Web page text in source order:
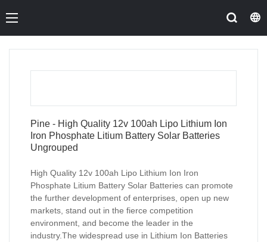
Pine - High Quality 12v 100ah Lipo Lithium Ion
Iron Phosphate Litium Battery Solar Batteries
Ungrouped
High Quality 12v 100ah Lipo Lithium Ion Iron
Phosphate Litium Battery Solar Batteries can promote
the further development of enterprises, open up new
markets, stand out in the fierce competition
environment, and become the leader in the
industry.The widespread use in Lithium Ion Batteries